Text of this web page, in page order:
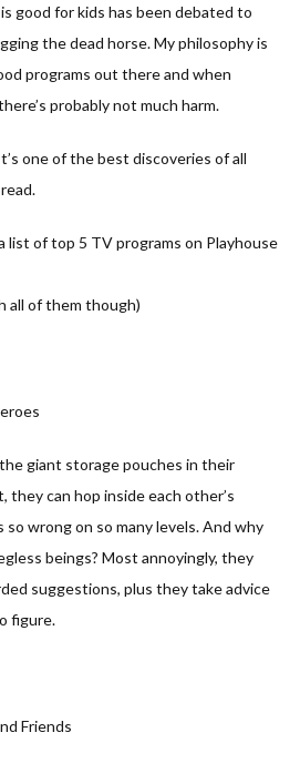
good for kids has been debated to
the dead horse. My philosophy is
programs out there and when
probably not much harm.
one of the best discoveries of all
list of top 5 TV programs on Playhouse
all of them though)
giant storage pouches in their
they can hop inside each other’s
so wrong on so many levels. And why
beings? Most annoyingly, they
suggestions, plus they take advice
figure.